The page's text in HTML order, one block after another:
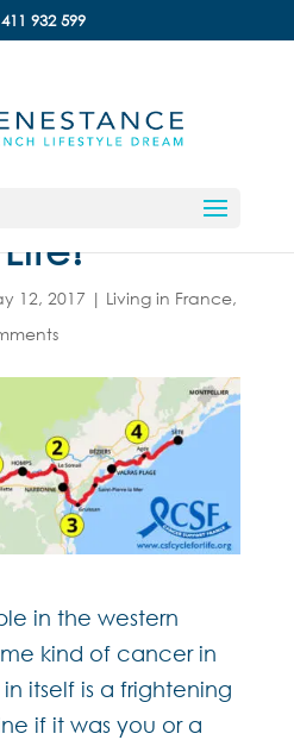
932 599
12, 2017 | Living in France,
in the western
kind of cancer in
itself is a frightening
if it was you or a